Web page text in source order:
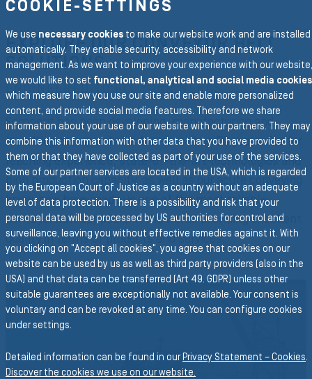
EXPLORE OUR CONVEYOR BELT
SOLUTIONS
ENGINEERED TO FIT YOUR NEEDS
Semperit has been developing, manufacturing and
installing conveyor belts for more than 50 years. Our far
reaching experience, state-of-the-art technologies and
high production capacity, as well as our acute conveying
know-how have made us one of the most reliable
conveyor belt suppliers in the world, providing excellent
quality in terms of products and services.
COOKIE-SETTINGS
We use necessary cookies to make our website work and are installed
automatically. They enable security, accessibility and network
management. As we want to improve your experience with our website,
we would like to set functional, analytical and social media cookies
which measure how you use our site and enable more personalized
content, and provide social media features. Therefore we share
information about your use of our website with our partners. They may
combine this information with other data that you have provided to
them or that they have collected as part of your use of the services.
Some of our partner services are located in the USA, which is regarded
by the European Court of Justice as a country without an adequate
level of data protection. There is a possibility and risk that your
personal data will be processed by US authorities for control and
surveillance, leaving you without effective remedies against it. With
you clicking on "Accept all cookies", you agree that cookies on our
website can be used by us as well as third party providers (also in the
USA) and that data can be transferred (Art 49. GDPR) unless other
suitable guarantees are exceptionally not available. Your consent is
voluntary and can be revoked at any time. You can configure cookies
under settings.
Detailed information can be found in our Privacy Statement – Cookies.
Discover the cookies we use on our website.